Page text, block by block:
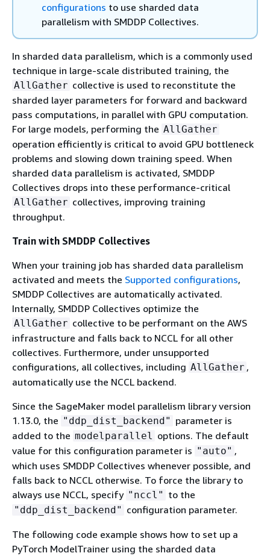
configurations to use sharded data
parallelism with SMDDP Collectives.
In sharded data parallelism, which is a commonly used
technique in large-scale distributed training, the
AllGather collective is used to reconstitute the
sharded layer parameters for forward and backward
pass computations, in parallel with GPU computation.
For large models, performing the AllGather
operation efficiently is critical to avoid GPU bottleneck
problems and slowing down training speed. When
sharded data parallelism is activated, SMDDP
Collectives drops into these performance-critical
AllGather collectives, improving training
throughput.
Train with SMDDP Collectives
When your training job has sharded data parallelism
activated and meets the Supported configurations,
SMDDP Collectives are automatically activated.
Internally, SMDDP Collectives optimize the
AllGather collective to be performant on the AWS
infrastructure and falls back to NCCL for all other
collectives. Furthermore, under unsupported
configurations, all collectives, including AllGather ,
automatically use the NCCL backend.
Since the SageMaker model parallelism library version
1.13.0, the "ddp_dist_backend" parameter is
added to the modelparallel
options. The default
value for this configuration parameter is "auto" ,
which uses SMDDP Collectives whenever possible, and
falls back to NCCL otherwise. To force the library to
always use NCCL, specify "nccl" to the
"ddp_dist_backend" configuration parameter.
The following code example shows how to set up a
PyTorch ModelTrainer using the sharded data